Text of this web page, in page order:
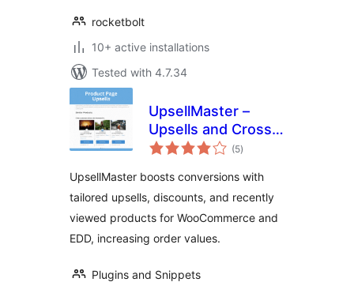
rocketbolt
10+ active installations
Tested with 4.7.34
UpsellMaster –
Upsells and Cross
Sell Everywhere for
Easy Digital
Downloads (EDD)
(5total
ratings
)
UpsellMaster boosts conversions with
tailored upsells, discounts, and recently
viewed products for WooCommerce and
EDD, increasing order values.
Plugins and Snippets